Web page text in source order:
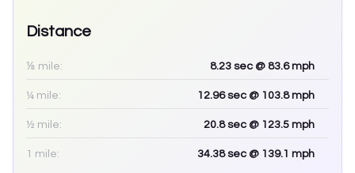
Distance
⅛ mile: 8.23 sec @ 83.6 mph
¼ mile: 12.96sec @ 103.8 mph
½ mile: 20.8sec @ 123.5 mph
1 mile: 34.38sec @ 139.1 mph